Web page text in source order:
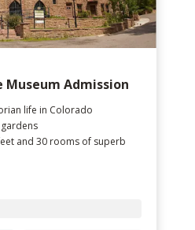
Admission
life in Colorado
and 30 rooms of superb